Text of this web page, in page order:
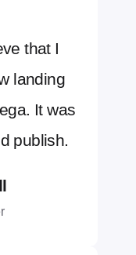
that I
landing
It was
publish.